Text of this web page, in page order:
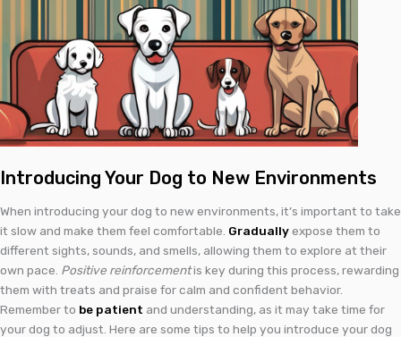
Introducing Your Dog to New Environments
When introducing your dog to new environments, it’s important to take
it slow and make them feel comfortable. Graduallyexpose them to
different sights, sounds, and smells, allowing them to explore at their
own pace. Positive reinforcementis key during this process, rewarding
them with treats and praise for calm and confident behavior.
Remember to be patient and understanding, as it may take time for
your dog to adjust. Here are some tips to help you introduce your dog